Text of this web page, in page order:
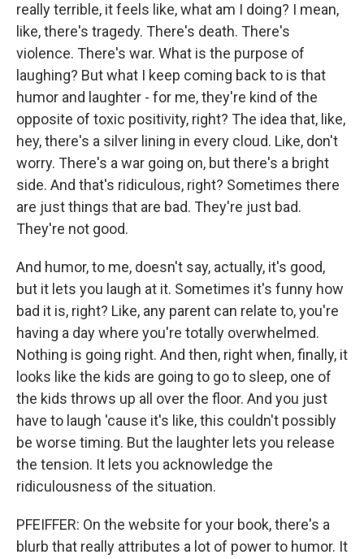
really terrible, it feels like, what am I doing? I mean,
like, there's tragedy. There's death. There's
violence. There's war. What is the purpose of
laughing? But what I keep coming back to is that
humor and laughter - for me, they're kind of the
opposite of toxic positivity, right? The idea that, like,
hey, there's a silver lining in every cloud. Like, don't
worry. There's a war going on, but there's a bright
side. And that's ridiculous, right? Sometimes there
are just things that are bad. They're just bad.
They're not good.
And humor, to me, doesn't say, actually, it's good,
but it lets you laugh at it. Sometimes it's funny how
bad it is, right? Like, any parent can relate to, you're
having a day where you're totally overwhelmed.
Nothing is going right. And then, right when, finally, it
looks like the kids are going to go to sleep, one of
the kids throws up all over the floor. And you just
have to laugh 'cause it's like, this couldn't possibly
be worse timing. But the laughter lets you release
the tension. It lets you acknowledge the
ridiculousness of the situation.
PFEIFFER: On the website for your book, there's a
blurb that really attributes a lot of power to humor. It